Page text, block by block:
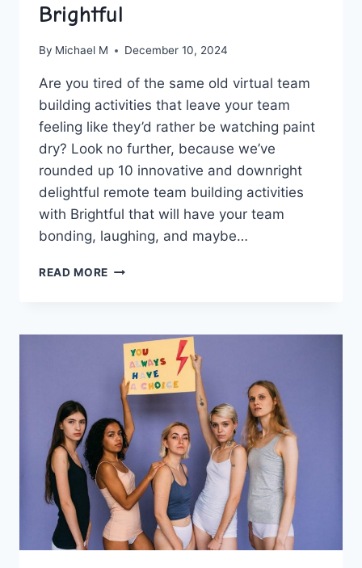
Brightful
By Michael M December 10, 2024
Are ⁤you tired ‍of the same old virtual team
building⁤ activities that leave your ​team
feeling like they’d rather⁤ be watching paint
dry? Look no further, because we’ve
⁣rounded ‌up ⁣10 innovative and downright
delightful remote team building activities
with Brightful that will have your team
bonding, laughing,‌ and maybe…
READ MORE 10
BUILDING
ACTIVITIES
WITH
BRIGHTFUL